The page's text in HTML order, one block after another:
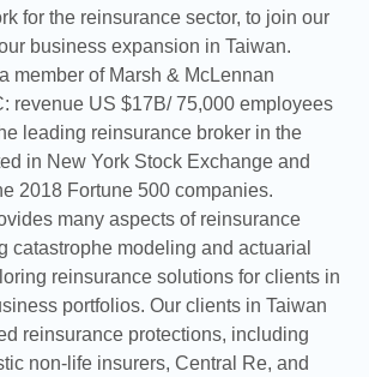
for the reinsurance sector, to join our
business expansion in Taiwan.
member of Marsh & McLennan
revenue US $17B/ 75,000 employees
leading reinsurance broker in the
in New York Stock Exchange and
2018 Fortune 500 companies.
many aspects of reinsurance
catastrophe modeling and actuarial
reinsurance solutions for clients in
portfolios. Our clients in Taiwan
reinsurance protections, including
non-life insurers, Central Re, and